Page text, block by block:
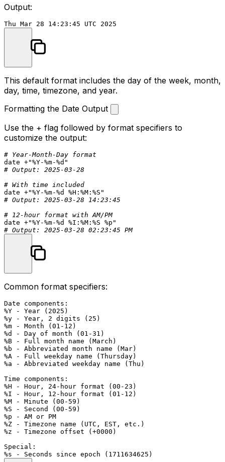
Output:
This default format includes the day of the week, month,
day, time, timezone, and year.
Formatting the Date Output
Use the + flag followed by format specifiers to
customize the output:
# Year-Month-Day format
date +"%Y-%m-%d"
# Output: 2025-03-28
# With time included
date +"%Y-%m-%d %H:%M:%S"
# Output: 2025-03-28 14:23:45
# 12-hour format with AM/PM
date +"%Y-%m-%d %I:%M:%S %p"
# Output: 2025-03-28 02:23:45 PM
Common format specifiers:
Date components:
%Y - Year (2025)
%y - Year, 2 digits (25)
%m - Month (01-12)
%d - Day of month (01-31)
%B - Full month name (March)
%b - Abbreviated month name (Mar)
%A - Full weekday name (Thursday)
%a - Abbreviated weekday name (Thu)
Time components:
%H - Hour, 24-hour format (00-23)
%I - Hour, 12-hour format (01-12)
%M - Minute (00-59)
%S - Second (00-59)
%p - AM or PM
%Z - Timezone name (UTC, EST, etc.)
%z - Timezone offset (+0000)
Special: